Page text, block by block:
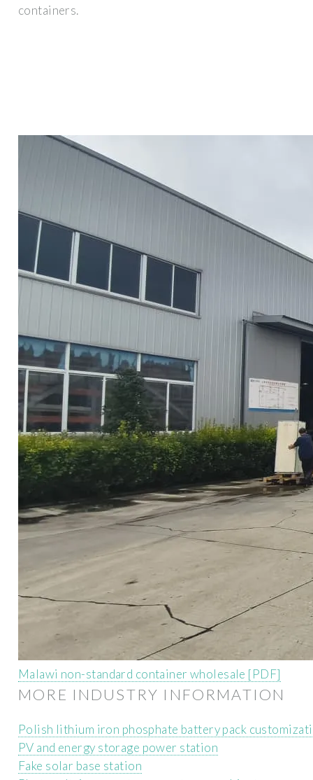
containers.
Malawi non-standard container wholesale [PDF]
MORE INDUSTRY INFORMATION
Polish lithium iron phosphate battery pack
PV and energy storage power station
Fake solar base station